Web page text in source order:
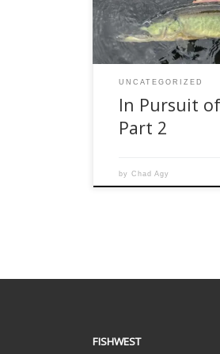
unsuccessful
summer, I realized
UNCATEGORIZED
In Pursuit
Part 2
byChad Agy
FISHWEST